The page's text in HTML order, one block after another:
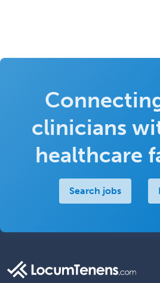
clinicians
healthcare
Search jobs